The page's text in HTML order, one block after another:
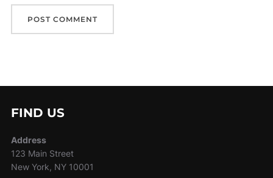
FIND US
Address
123 Main Street
New York, NY 10001